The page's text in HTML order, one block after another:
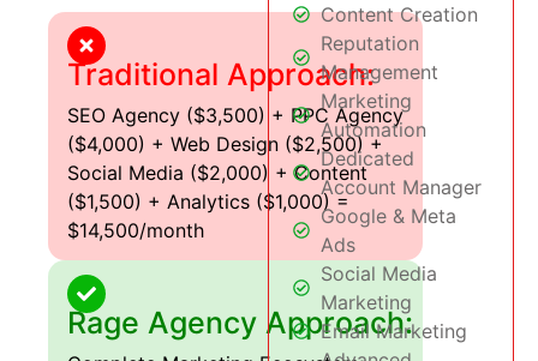
Traditional Approach:
SEO Agency ($3,500) + PPC Agency
($4,000) + Web Design ($2,500) +
Social Media ($2,000) + Content
($1,500) + Analytics ($1,000) =
$14,500/month
Rage Agency Approach:
Content Creation
Reputation
Management
Marketing
Automation
Dedicated
Account Manager
Google & Meta
Ads
Social Media
Marketing
Email Marketing